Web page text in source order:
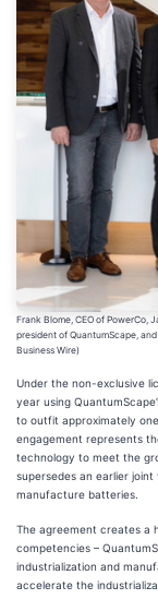
Frank Blome, CEO of PowerCo,
president of QuantumScape,
Business Wire)
Under the non-exclusive
year using
to outfit approximately
engagement represents
technology to meet the
supersedes an earlier
manufacture batteries.
The agreement creates a
competencies –
industrialization and
accelerate the